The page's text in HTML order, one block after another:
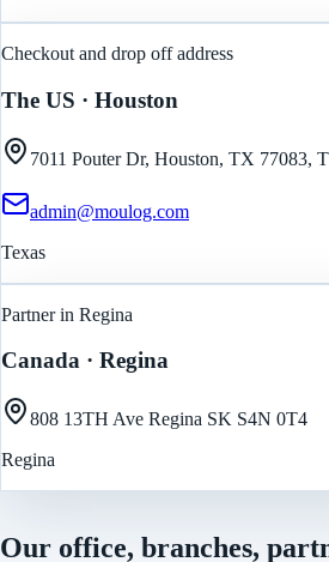
Checkout and drop off address
The US · Houston
7011 Pouter Dr, Houston, TX 77083,
admin@moulog.com
Texas
Partner in Regina
Canada · Regina
808 13TH Ave Regina SK S4N 0T4
Regina
Our office, branches,